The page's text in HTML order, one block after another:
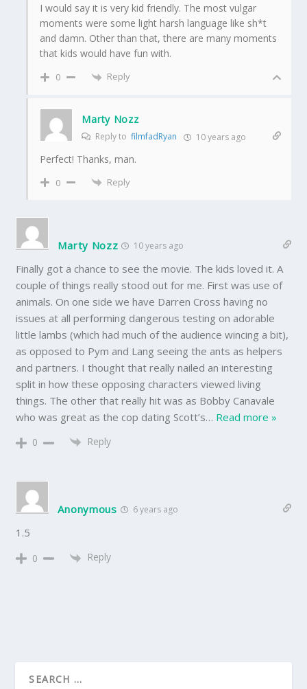
I would say it is very kid friendly. The most vulgar
moments were some light harsh language like sh*t
and damn. Other than that, there are many moments
that kids would have fun with.
0 Reply
Marty Nozz
Reply tofilmfadRyan 10 years ago
Perfect! Thanks, man.
0 Reply
Marty Nozz 10 years ago
Finally got a chance to see the movie. The kids loved it. A
couple of things really stood out for me. First was use of
animals. On one side we have Darren Cross having no
issues at all performing dangerous testing on adorable
little lambs (which had much of the audience wincing a bit),
as opposed to Pym and Lang seeing the ants as helpers
and partners. I thought that really nailed an interesting
split in how these opposing characters viewed living
things. The other that really hit was as Bobby Canavale
who was great as the cop dating Scott’s… Read more »
0 Reply
Anonymous 6 years ago
1.5
0 Reply